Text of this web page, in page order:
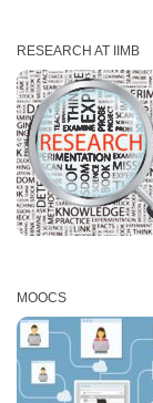
RESEARCH AT IIMB
MOOCS